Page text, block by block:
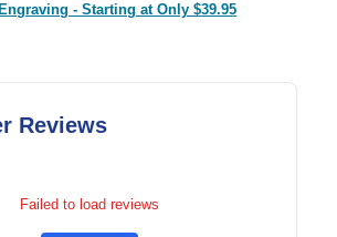
- Starting at Only $39.95
Reviews
Failed to load reviews